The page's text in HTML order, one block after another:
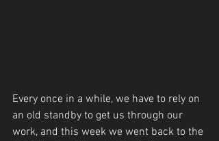
Every once in a while, we have to rely on
an old standby to get us through our
work, and this week we went back to the